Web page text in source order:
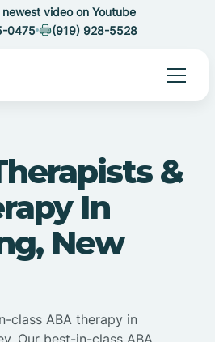
video on Youtube
0475
(919) 928-5528
&
In
New
class ABA therapy in